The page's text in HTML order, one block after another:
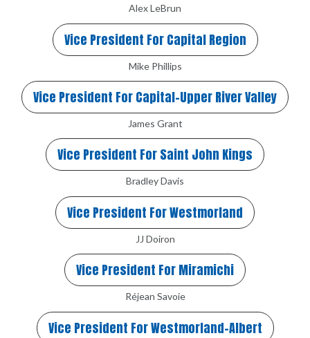
Alex LeBrun
Vice President For Capital Region
Mike Phillips
Vice President For Capital-Upper River Valley
James Grant
Vice President For Saint John Kings
Bradley Davis
Vice President For Westmorland
JJ Doiron
Vice President For Miramichi
Réjean Savoie
Vice President For Westmorland-Albert